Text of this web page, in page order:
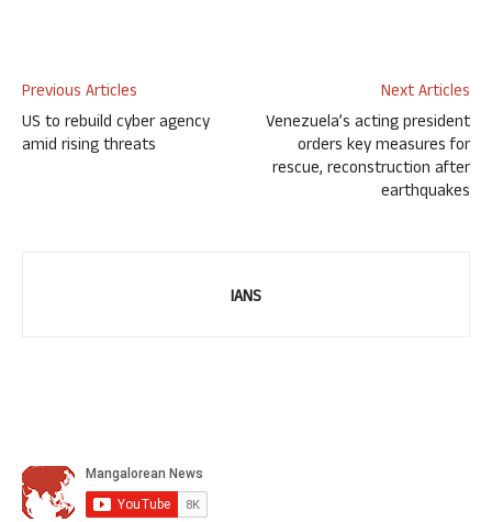
Previous Articles
US to rebuild cyber agency
amid rising threats
Next Articles
Venezuela’s acting president
orders key measures for
rescue, reconstruction after
earthquakes
IANS